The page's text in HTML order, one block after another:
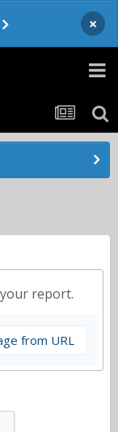
×
report.
from URL